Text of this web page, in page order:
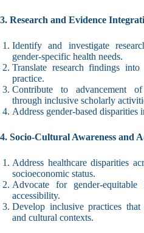
3. Research and Evidence
Identify and investigate
gender-specific health needs.
Translate research findings into
practice.
Contribute to advancement
through inclusive scholarly
Address gender-based disparities
4. Socio-Cultural Awareness and
Address healthcare disparities
socioeconomic status.
Advocate for gender-equitable
accessibility.
Develop inclusive practices that
and cultural contexts.